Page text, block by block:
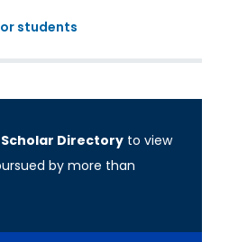
students
Directory to view
by more than